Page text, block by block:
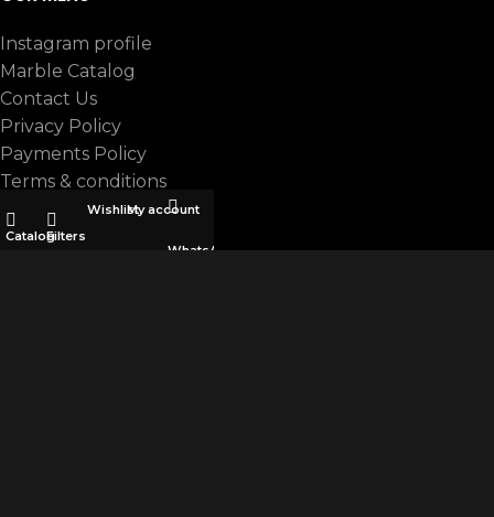
Instagram profile
Marble Catalog
Contact Us
Privacy Policy
Payments Policy
Terms & conditions
CATEGORIES
CatalogFilters
WishlistMy account
WhatsApp